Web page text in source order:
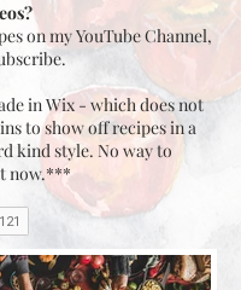
on my YouTube Channel,
in Wix - which does not
to show off recipes in a
kind style. No way to
now.***